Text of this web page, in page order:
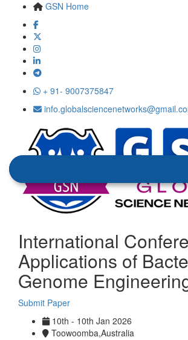
GSN Home
+ 91- 9007375847
International
Applications of
Genome
Submit Paper
10th - 10th Jan 2026
Toowoomba,Australia